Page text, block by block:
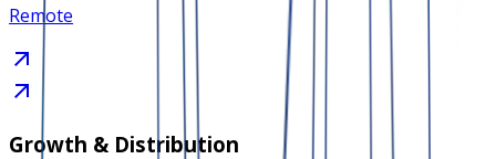
Remote
Growth & Distribution